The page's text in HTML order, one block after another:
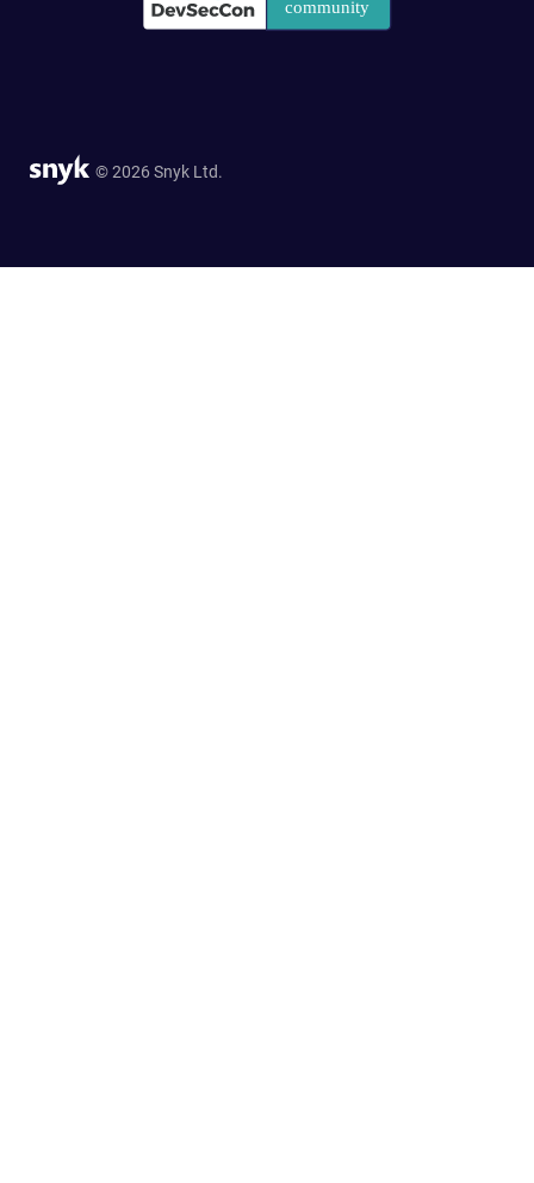
© 2026 Snyk Ltd.